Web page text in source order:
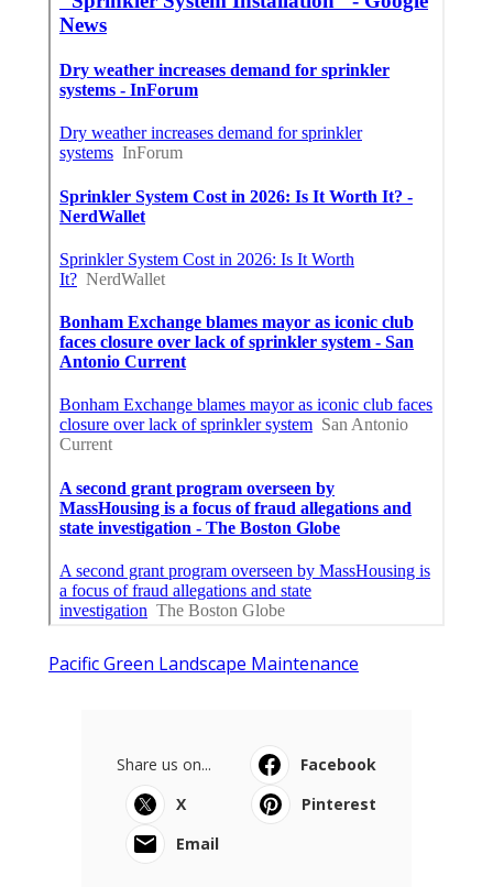
Pacific Green Landscape Maintenance
Share us on...
Facebook
X
Pinterest
Email